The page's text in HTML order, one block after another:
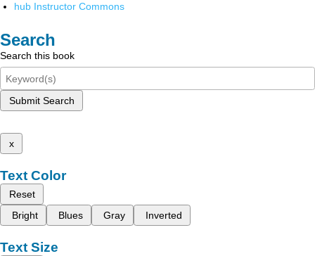
hub Instructor Commons
Search
Search this book
Submit Search
x
Text Color
Reset
Bright
Blues Gray Inverted
Text Size